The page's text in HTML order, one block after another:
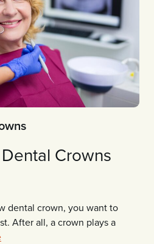
Crowns
dental crown, you want to
After all, a crown plays a